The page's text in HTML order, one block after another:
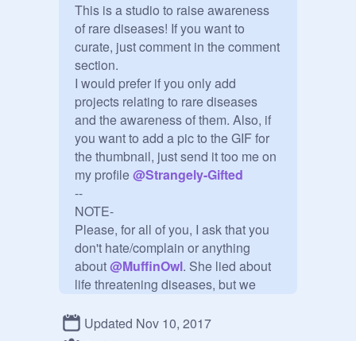
This is a studio to raise awareness
of rare diseases! If you want to
curate, just comment in the comment
section.
I would prefer if you only add
projects relating to rare diseases
and the awareness of them. Also, if
you want to add a pic to the GIF for
the thumbnail, just send it too me on
my profile @Strangely-Gifted
--
NOTE-
Please, for all of you, I ask that you
don't hate/complain or anything
about @MuffinOwl. She lied about
life threatening diseases, but we
less. I also ask that you do not make
Updated Nov 10, 2017